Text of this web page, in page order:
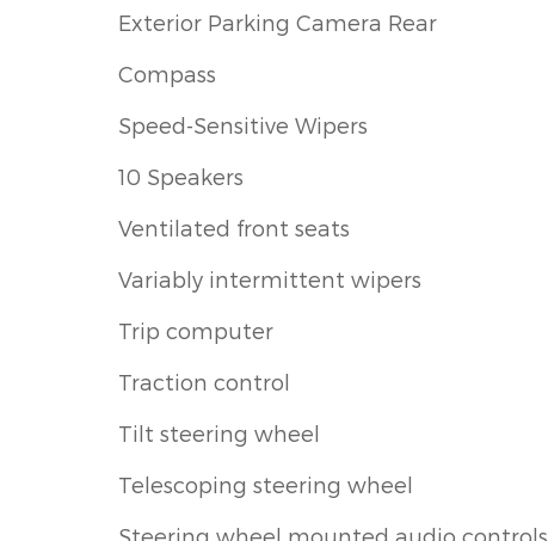
Exterior Parking Camera Rear
Compass
Speed-Sensitive Wipers
10 Speakers
Ventilated front seats
Variably intermittent wipers
Trip computer
Traction control
Tilt steering wheel
Telescoping steering wheel
Steering wheel mounted audio controls